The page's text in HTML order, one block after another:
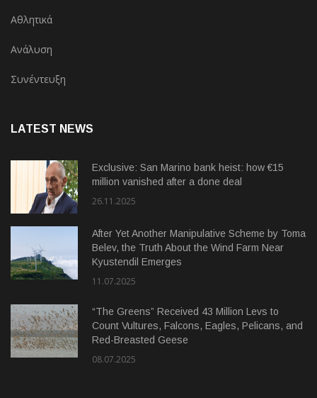
Αθλητικά
Ανάλυση
Συνέντευξη
LATEST NEWS
Exclusive: San Marino bank heist: how €15
million vanished after a done deal
26.11.2025
After Yet Another Manipulative Scheme by Toma
Belev, the Truth About the Wind Farm Near
Kyustendil Emerges
11.07.2025
“The Greens” Received 43 Million Levs to
Count Vultures, Falcons, Eagles, Pelicans, and
Red-Breasted Geese
08.07.2025